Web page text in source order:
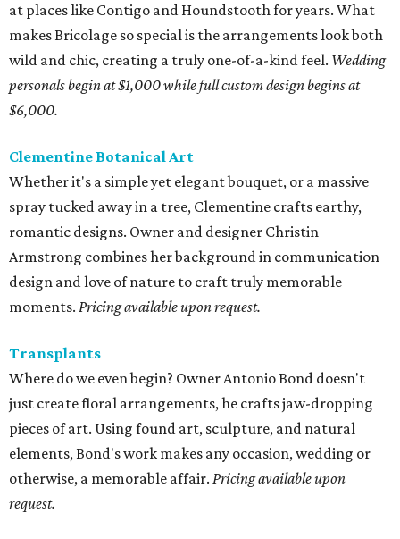
at places like Contigo and Houndstooth for years. What
makes Bricolage so special is the arrangements look both
wild and chic, creating a truly one-of-a-kind feel. Wedding
personals begin at $1,000 while full custom design begins at
$6,000.
Clementine Botanical Art
Whether it's a simple yet elegant bouquet, or a massive
spray tucked away in a tree, Clementine crafts earthy,
romantic designs. Owner and designer Christin
Armstrong combines her background in communication
design and love of nature to craft truly memorable
moments. Pricing available upon request.
Transplants
Where do we even begin? Owner Antonio Bond doesn't
just create floral arrangements, he crafts jaw-dropping
pieces of art. Using found art, sculpture, and natural
elements, Bond's work makes any occasion, wedding or
otherwise, a memorable affair. Pricing available upon
request.